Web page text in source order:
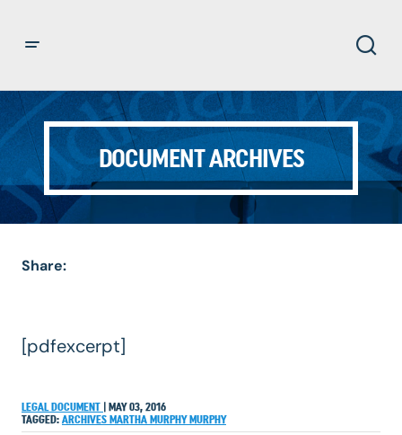
DOCUMENT ARCHIVES
Share:
[pdfexcerpt]
LEGAL DOCUMENT
MAY 03, 2016
TAGGED: ARCHIVES MARTHA MURPHY MURPHY